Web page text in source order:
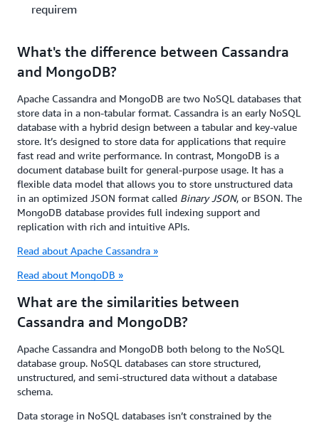
requirements?
What's the difference between Cassandra
and MongoDB?
Apache Cassandra and MongoDB are two NoSQL databases that
store data in a non-tabular format. Cassandra is an early NoSQL
database with a hybrid design between a tabular and key-value
store. It’s designed to store data for applications that require
fast read and write performance. In contrast, MongoDB is a
document database built for general-purpose usage. It has a
flexible data model that allows you to store unstructured data
in an optimized JSON format called Binary JSON, or BSON. The
MongoDB database provides full indexing support and
replication with rich and intuitive APIs.
Read about Apache Cassandra »
Read about MongoDB »
What are the similarities between
Cassandra and MongoDB?
Apache Cassandra and MongoDB both belong to the NoSQL
database group. NoSQL databases can store structured,
unstructured, and semi-structured data without a database
schema.
Data storage in NoSQL databases isn’t constrained by the